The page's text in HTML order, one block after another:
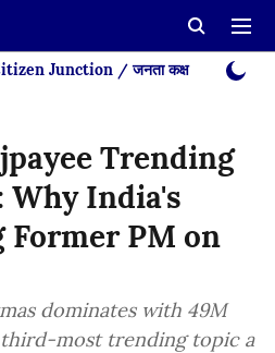
Junction / जनता कक्ष Videos
Trending
Why India's
Former PM on
dominates with 49M
most trending topic a